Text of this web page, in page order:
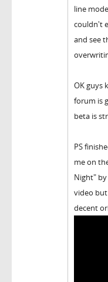
line
couldn't
and see
OK guys
forum is
beta is
PS
me on
Night"
video but
decent